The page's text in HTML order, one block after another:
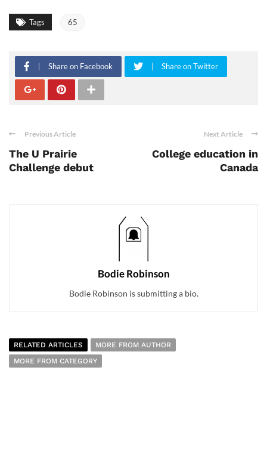
Tags 65
Share on Facebook Share on Twitter
Previous Article
The U Prairie
Challenge debut
Next Article
College education in
Canada
Bodie Robinson
Bodie Robinson is submitting a bio.
RELATED ARTICLES
MORE FROM AUTHOR
MORE FROM CATEGORY